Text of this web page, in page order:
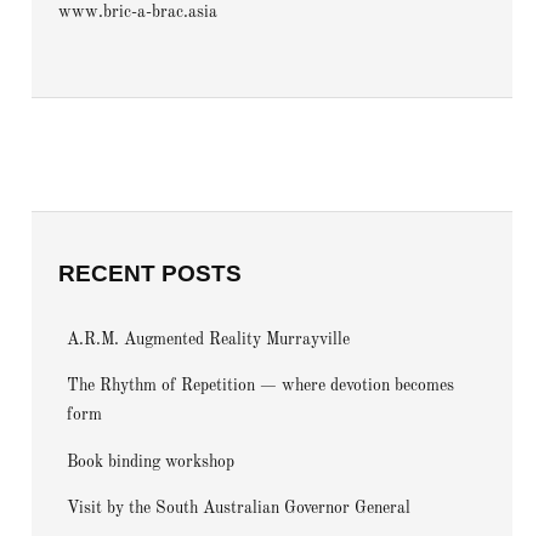
www.bric-a-brac.asia
RECENT POSTS
A.R.M. Augmented Reality Murrayville
The Rhythm of Repetition — where devotion becomes
form
Book binding workshop
Visit by the South Australian Governor General